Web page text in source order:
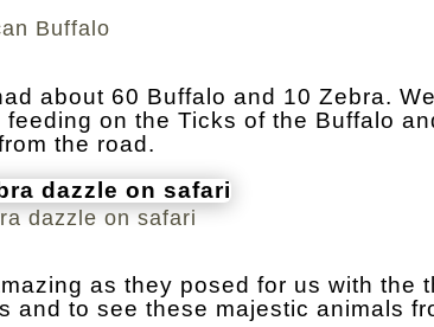
Buffalo
about 60 Buffalo and 10 Zebra.
on the Ticks of the Buffalo
the road.
dazzle on safari
as they posed for us with the
and to see these majestic animals